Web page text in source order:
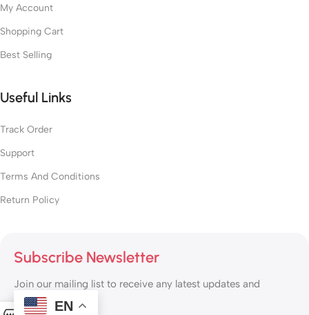
My Account
Shopping Cart
Best Selling
Useful Links
Track Order
Support
Terms And Conditions
Return Policy
Subscribe Newsletter
Join our mailing list to receive any latest updates and
promotions.
EN